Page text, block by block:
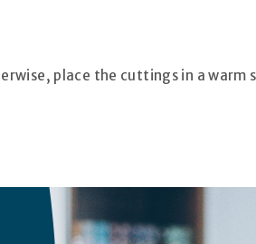
place the cuttings in a warm